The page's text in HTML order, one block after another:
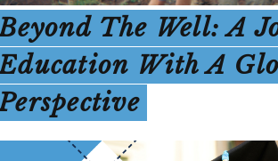
The Well: A
With A